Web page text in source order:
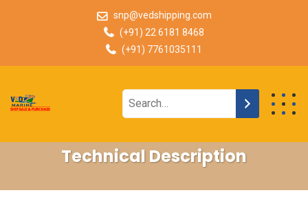
snp@vedshipping.com
(+91) 22 6181 8468
(+91) 7761035111
Technical Description